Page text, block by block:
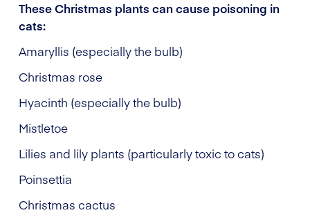
These Christmas plants can cause poisoning in
cats:
Amaryllis (especially the bulb)
Christmas rose
Hyacinth (especially the bulb)
Mistletoe
Lilies and lily plants (particularly toxic to cats)
Poinsettia
Christmas cactus